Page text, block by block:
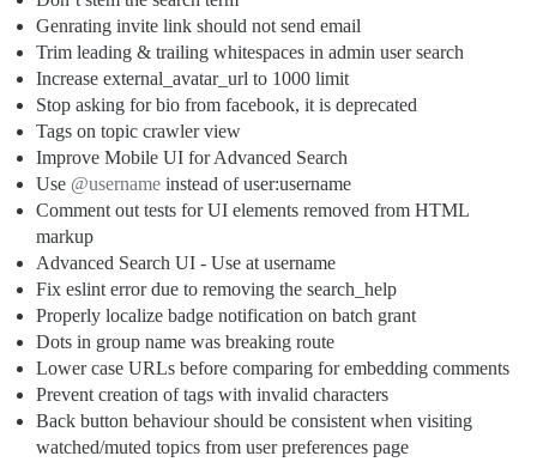
Genrating invite link should not send email
Trim leading & trailing whitespaces in admin user search
Increase external_avatar_url to 1000 limit
Stop asking for bio from facebook, it is deprecated
Tags on topic crawler view
Improve Mobile UI for Advanced Search
Use @username instead of user:username
Comment out tests for UI elements removed from HTML
markup
Advanced Search UI - Use at username
Fix eslint error due to removing the search_help
Properly localize badge notification on batch grant
Dots in group name was breaking route
Lower case URLs before comparing for embedding comments
Prevent creation of tags with invalid characters
Back button behaviour should be consistent when visiting
watched/muted topics from user preferences page